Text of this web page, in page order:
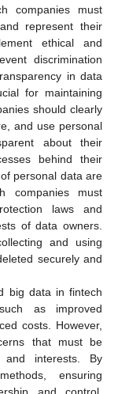
companies must
represent their
ethical and
discrimination
in data
for maintaining
should clearly
and use personal
about their
behind their
personal data are
companies must
laws and
of data owners.
and using
securely and
big data in fintech
as improved
costs. However,
that must be
and interests. By
ensuring
and control,